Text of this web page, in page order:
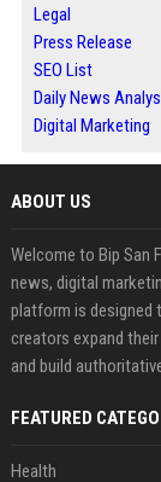
Legal
Press Release
SEO List
Daily News
Digital Marketing
ABOUT US
Welcome to Bip San
news, digital
platform is designed
creators expand
and build
FEATURED
Health